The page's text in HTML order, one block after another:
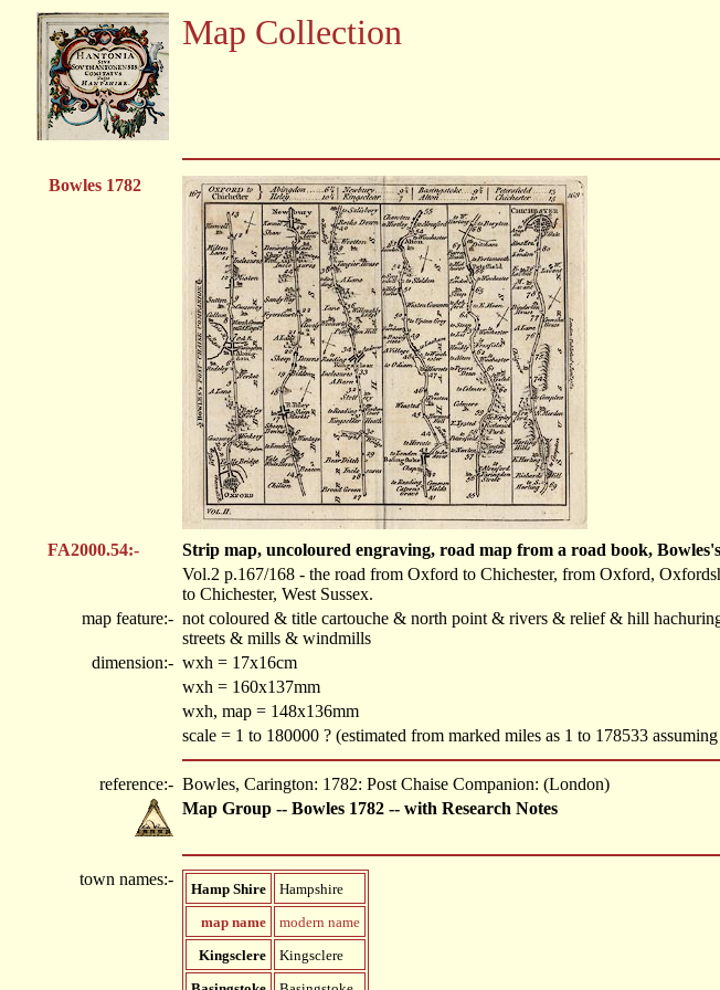
Map Collection
Bowles 1782
FA2000.54:-
Strip map, uncoloured engraving, road map from a road book,
Vol.2 p.167/168 - the road from Oxford to Chichester, from Oxford,
to Chichester, West Sussex.
map feature:- not coloured & title cartouche & north point & rivers & relief & hill
streets & mills & windmills
dimension:- wxh = 17x16cm
wxh = 160x137mm
wxh, map = 148x136mm
scale = 1 to 180000 ? (estimated from marked miles as 1 to 178533
reference:- Bowles, Carington: 1782: Post Chaise Companion: (London)
Map Group -- Bowles 1782 -- with Research Notes
town names:-
Hamp Shire
Hampshire
map name
modern name
Kingsclere
Kingsclere